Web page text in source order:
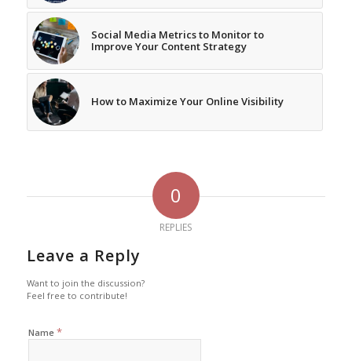
Social Media Metrics to Monitor to
Improve Your Content Strategy
How to Maximize Your Online Visibility
0
REPLIES
Leave a Reply
Want to join the discussion?
Feel free to contribute!
Name *